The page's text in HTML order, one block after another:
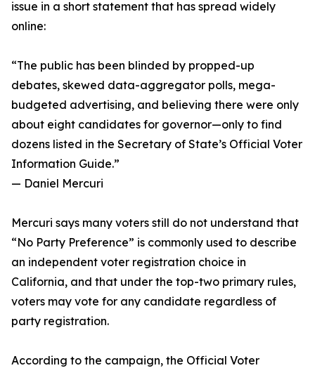
issue in a short statement that has spread widely
online:
“The public has been blinded by propped-up
debates, skewed data-aggregator polls, mega-
budgeted advertising, and believing there were only
about eight candidates for governor—only to find
dozens listed in the Secretary of State’s Official Voter
Information Guide.”
— Daniel Mercuri
Mercuri says many voters still do not understand that
“No Party Preference” is commonly used to describe
an independent voter registration choice in
California, and that under the top-two primary rules,
voters may vote for any candidate regardless of
party registration.
According to the campaign, the Official Voter